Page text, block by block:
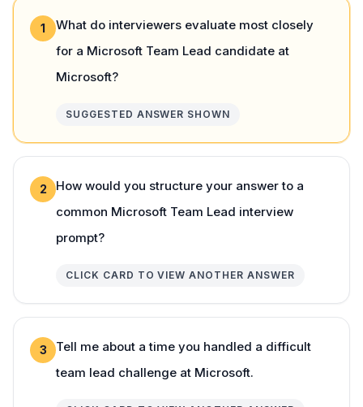
1
What do interviewers evaluate most closely
for a Microsoft Team Lead candidate at
Microsoft?
SUGGESTED ANSWER SHOWN
2
How would you structure your answer to a
common Microsoft Team Lead interview
prompt?
CLICK CARD TO VIEW ANOTHER ANSWER
3
Tell me about a time you handled a difficult
team lead challenge at Microsoft.